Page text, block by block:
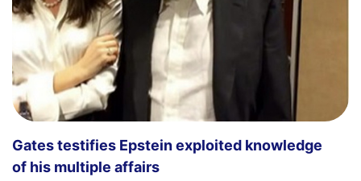
Gates testifies Epstein exploited knowledge
of his multiple affairs